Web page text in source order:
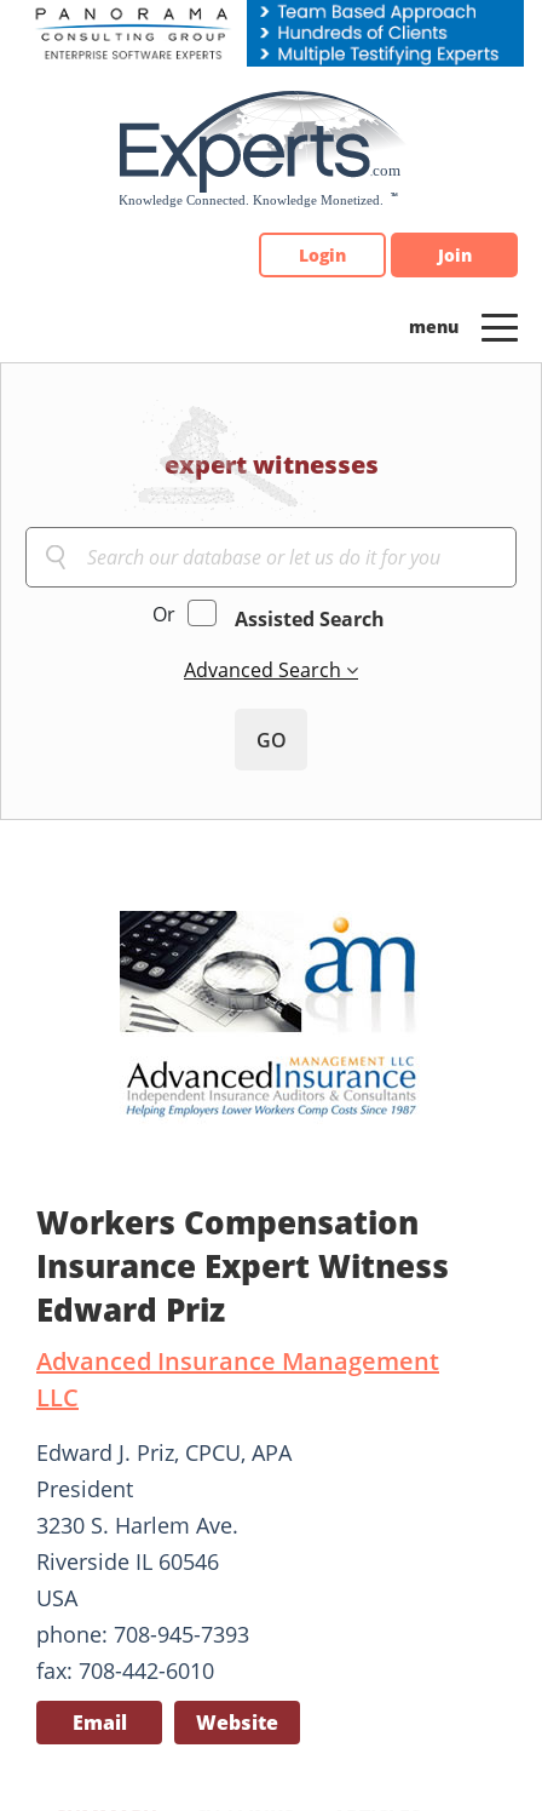
Please
note:
Login Join
expert witnesses
Or
Assisted Search
Advanced Search
GO
Workers Compensation
Insurance Expert Witness
Edward Priz
Advanced Insurance Management
LLC
Edward J. Priz, CPCU, APA
President
3230 S. Harlem Ave.
Riverside IL 60546
USA
phone: 708-945-7393
fax: 708-442-6010
Email Website